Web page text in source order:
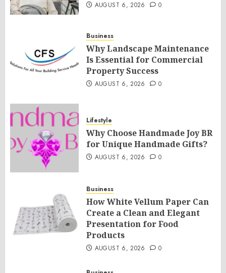
AUGUST 6, 2026 0
Business
Why Landscape Maintenance
Is Essential for Commercial
Property Success
AUGUST 6, 2026 0
Lifestyle
Why Choose Handmade Joy BR
for Unique Handmade Gifts?
AUGUST 6, 2026 0
Business
How White Vellum Paper Can
Create a Clean and Elegant
Presentation for Food
Products
AUGUST 6, 2026 0